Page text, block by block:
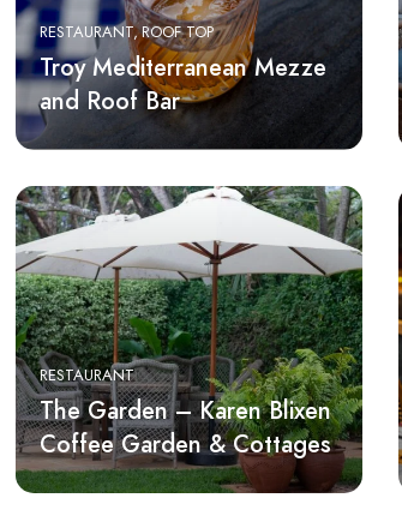
RESTAURANT ROOF TOP
Troy Mediterranean Mezze
and Roof Bar
RESTAURANT
The Garden – Karen Blixen
Coffee Garden & Cottages